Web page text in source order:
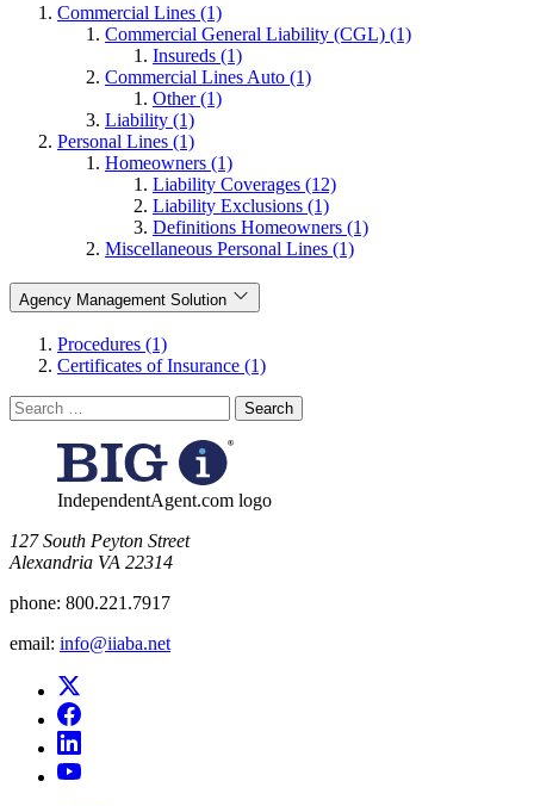
Commercial Lines (1)
Commercial General Liability (CGL) (1)
Insureds (1)
Commercial Lines Auto (1)
Other (1)
Liability (1)
Personal Lines (1)
Homeowners (1)
Liability Coverages (12)
Liability Exclusions (1)
Definitions Homeowners (1)
Miscellaneous Personal Lines (1)
Agency Management Solution
Procedures (1)
Certificates of Insurance (1)
Search
for:
IndependentAgent.com logo
​127 South Peyton Street
Alexandria VA 22314
phone: 800.221.7917
email: info@iiaba.net